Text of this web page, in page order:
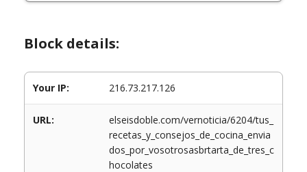
Block details:
Your IP: 216.73.217.126
URL:
elseisdoble.com/vernoticia/6204/tus_
recetas_y_consejos_de_cocina_envia
dos_por_vosotrosasbrtarta_de_tres_c
hocolates